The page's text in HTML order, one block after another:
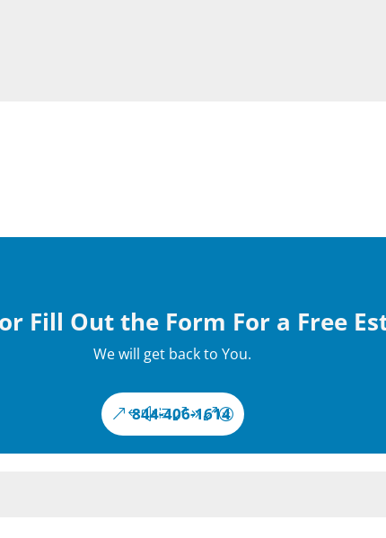
Fill Out the Form For a Free
We will get back to You.
844-406-1614